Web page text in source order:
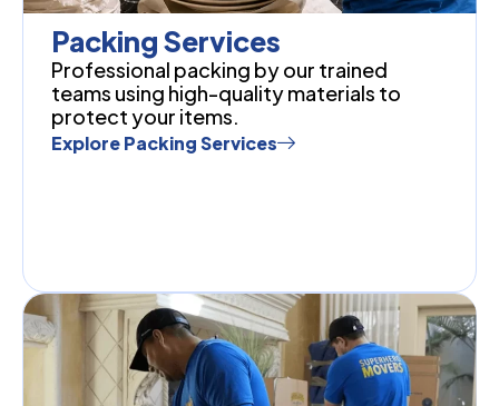
Packing Services
Professional packing by our trained
teams using high-quality materials to
protect your items.
Explore Packing Services